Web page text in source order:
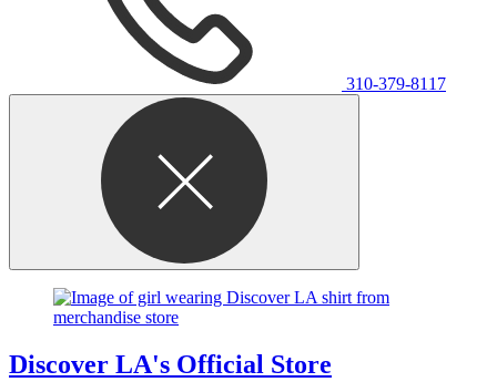
310-379-8117
Discover LA's Official Store